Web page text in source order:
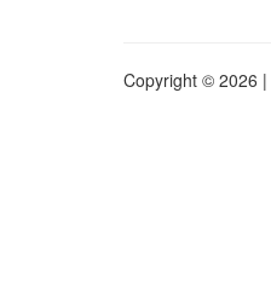
Copyright © 2026 |